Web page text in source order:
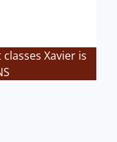
Xavier is